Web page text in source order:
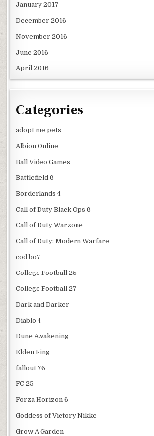
January 2017
December 2016
November 2016
June 2016
April 2016
Categories
adopt me pets
Albion Online
Ball Video Games
Battlefield 6
Borderlands 4
Call of Duty Black Ops 6
Call of Duty Warzone
Call of Duty: Modern Warfare
cod bo7
College Football 25
College Football 27
Dark and Darker
Diablo 4
Dune Awakening
Elden Ring
fallout 76
FC 25
Forza Horizon 6
Goddess of Victory Nikke
Grow A Garden